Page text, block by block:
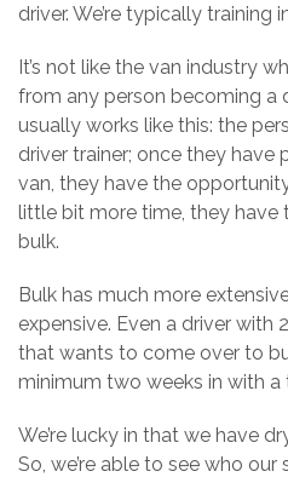
driver. We’re typically training
It’s not like the van industry
from any person becoming a
usually works like this: the
driver trainer; once they have
van, they have the
little bit more time, they
bulk.
Bulk has much more
expensive. Even a driver with
that wants to come over to
minimum two weeks in with a
We’re lucky in that we have
So, we’re able to see who